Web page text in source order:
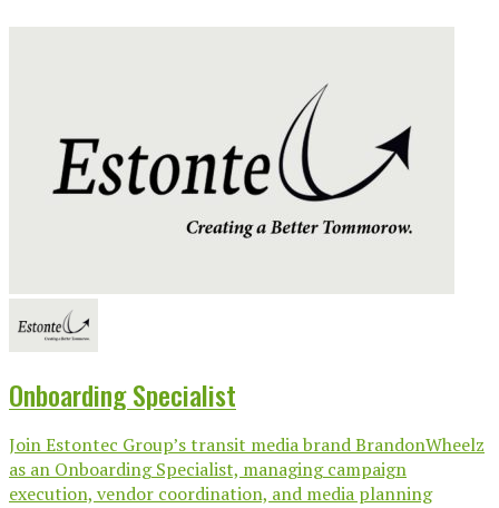
Onboarding Specialist
Join Estontec Group’s transit media brand BrandonWheelz
as an Onboarding Specialist, managing campaign
execution, vendor coordination, and media planning